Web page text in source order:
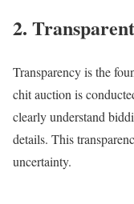
2.
Transparency is the
chit auction is
clearly understand
details. This
uncertainty.